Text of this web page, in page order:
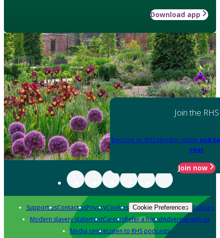
Download app
Join the RHS
Become an RHS Member today and
year
Join now
Support usContact usPrivacyCookies Cookie Preferences Policies
Modern slavery statementCareersRefer a friendAdvertise with us
Media centreListen to RHS podcasts